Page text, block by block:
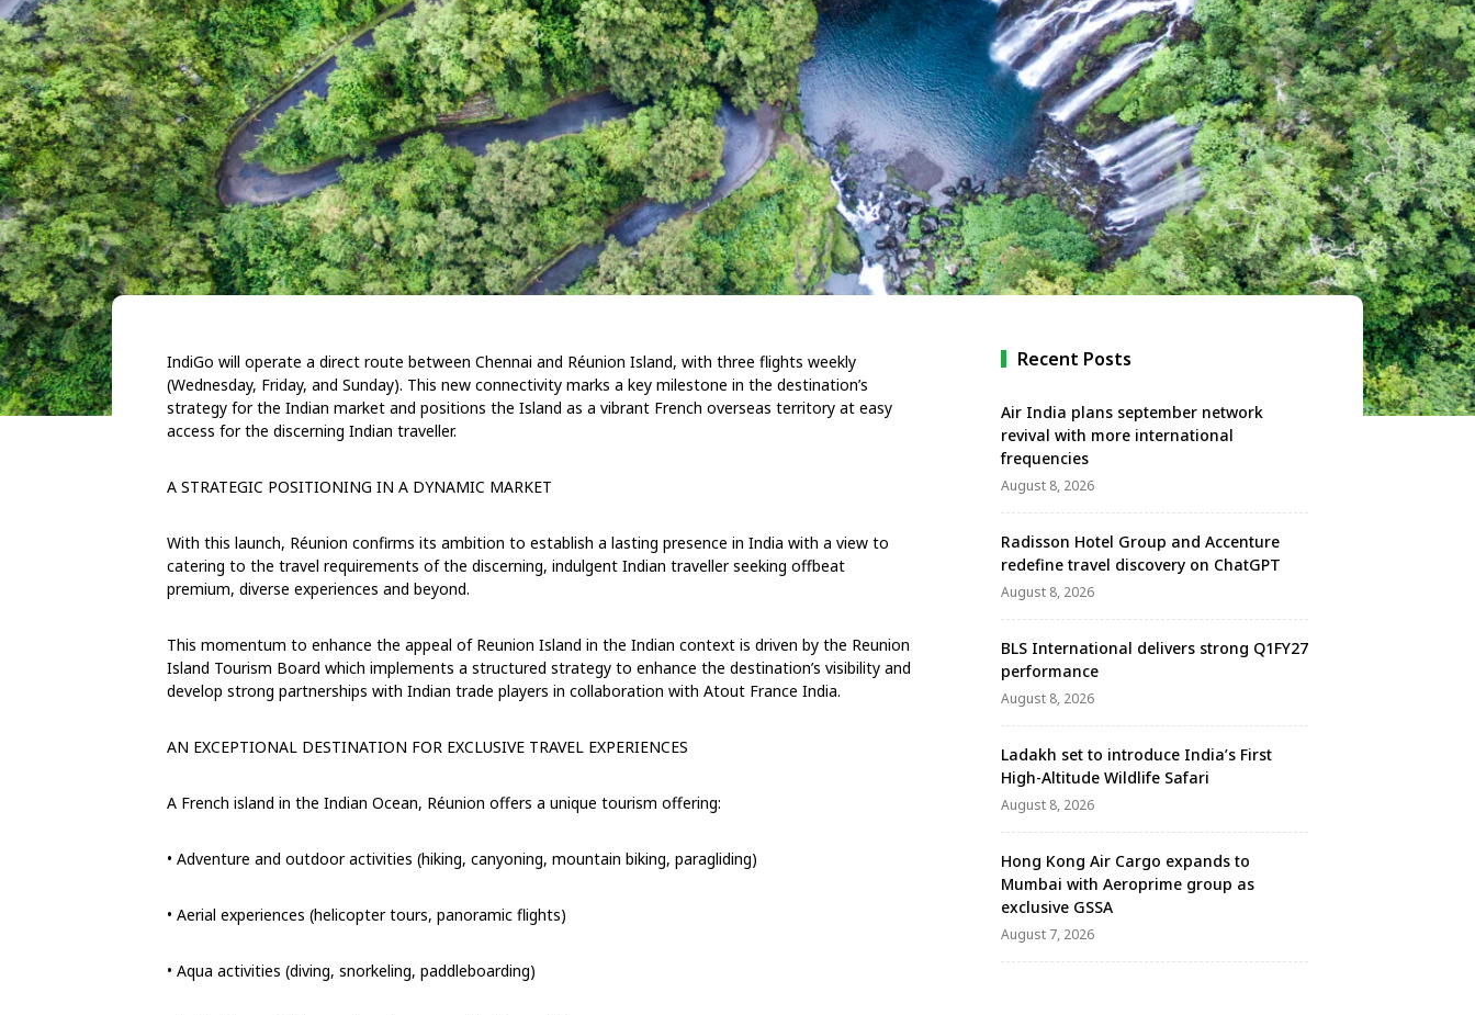
IndiGo will operate a direct route between Chennai and Réunion Island, with three flights weekly
(Wednesday, Friday, and Sunday). This new connectivity marks a key milestone in the destination’s
strategy for the Indian market and positions the Island as a vibrant French overseas territory at easy
access for the discerning Indian traveller.
A STRATEGIC POSITIONING IN A DYNAMIC MARKET
With this launch, Réunion confirms its ambition to establish a lasting presence in India with a view to
catering to the travel requirements of the discerning, indulgent Indian travellerseeking offbeat
premium, diverse experiences and beyond.
This momentum to enhance the appeal of Reunion Island in the Indian context is driven by the Reunion
Island Tourism Board which implements a structured strategy to enhance the destination’s visibility and
develop strong partnerships with Indian trade players in collaboration with Atout France India.
AN EXCEPTIONAL DESTINATION FOR EXCLUSIVE TRAVEL EXPERIENCES
A French island in the Indian Ocean, Réunion offers a unique tourism offering:
• Adventure and outdoor activities (hiking, canyoning, mountain biking, paragliding)
• Aerial experiences (helicopter tours, panoramic flights)
• Aqua activities (diving, snorkeling, paddleboarding)
Recent Posts
Air India plans september network
revival with more international
frequencies
August 8, 2026
Radisson Hotel Group and Accenture
redefine travel discovery on ChatGPT
August 8, 2026
BLS International delivers strong Q1FY27
performance
August 8, 2026
Ladakh set to introduce India’s First
High-Altitude Wildlife Safari
August 8, 2026
Hong Kong Air Cargo expands to
Mumbai with Aeroprime group as
exclusive GSSA
August 7, 2026